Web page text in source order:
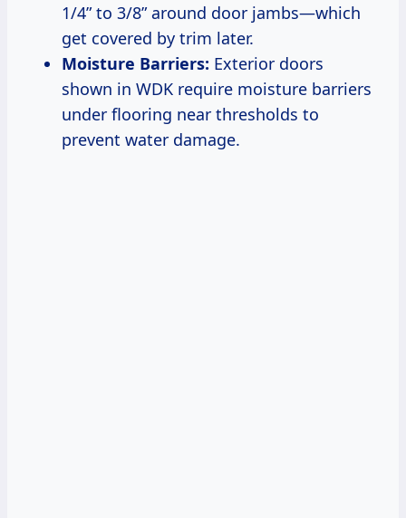
1/4” to 3/8” around door jambs—which
get covered by trim later.
Moisture Barriers: Exterior doors
shown in WDK require moisture barriers
under flooring near thresholds to
prevent water damage.